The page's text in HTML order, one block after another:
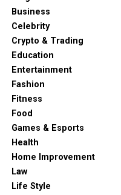
Business
Celebrity
Crypto & Trading
Education
Entertainment
Fashion
Fitness
Food
Games & Esports
Health
Home Improvement
Law
Life Style